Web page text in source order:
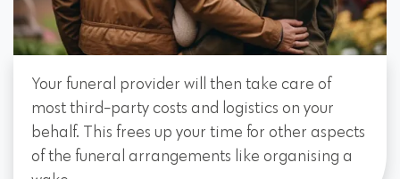
Your funeral provider will then take care of
most third-party costs and logistics on your
behalf. This frees up your time for other aspects
of the funeral arrangements like organising a